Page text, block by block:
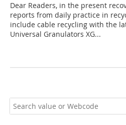
Dear Readers, in the present
reports from daily practice in
include cable recycling with the
Universal Granulators XG...